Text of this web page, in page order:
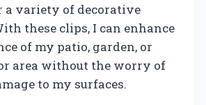
a variety of decorative
these clips, I can enhance
of my patio, garden, or
area without the worry of
to my surfaces.